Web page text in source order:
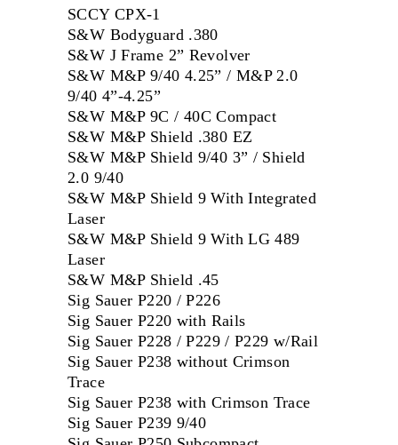
SCCY CPX-1
S&W Bodyguard .380
S&W J Frame 2” Revolver
S&W M&P 9/40 4.25” / M&P 2.0
9/40 4”-4.25”
S&W M&P 9C / 40C Compact
S&W M&P Shield .380 EZ
S&W M&P Shield 9/40 3” / Shield
2.0 9/40
S&W M&P Shield 9 With Integrated
Laser
S&W M&P Shield 9 With LG 489
Laser
S&W M&P Shield .45
Sig Sauer P220 / P226
Sig Sauer P220 with Rails
Sig Sauer P228 / P229 / P229 w/Rail
Sig Sauer P238 without Crimson
Trace
Sig Sauer P238 with Crimson Trace
Sig Sauer P239 9/40